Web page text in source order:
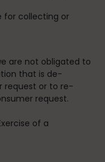
for collecting or
are not obligated to
that is de-
request or to re-
request.
of a